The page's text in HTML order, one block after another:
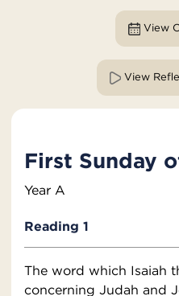
View
View
First Sunday
Year A
Reading 1
The word which Isaiah
concerning Judah and